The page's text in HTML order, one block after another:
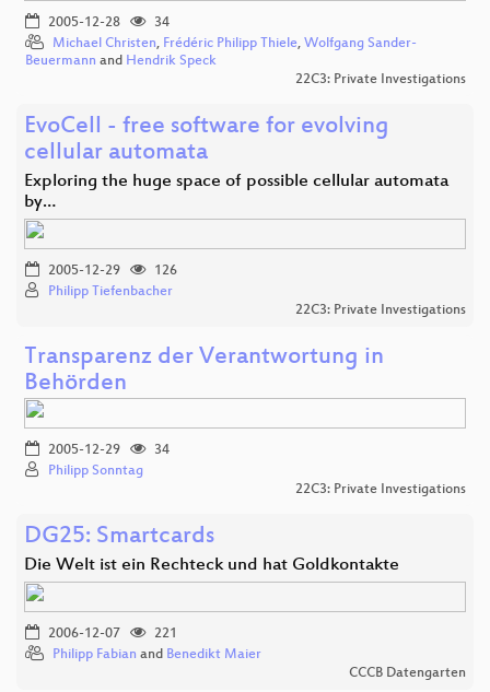
2005-12-28
34
Michael Christen, Frédéric Philipp Thiele, Wolfgang Sander-
Beuermann and Hendrik Speck
22C3: Private Investigations
EvoCell - free software for evolving
cellular automata
Exploring the huge space of possible cellular automata
by…
2005-12-29
126
Philipp Tiefenbacher
22C3: Private Investigations
Transparenz der Verantwortung in
Behörden
2005-12-29
34
Philipp Sonntag
22C3: Private Investigations
DG25: Smartcards
Die Welt ist ein Rechteck und hat Goldkontakte
2006-12-07
221
Philipp Fabian and Benedikt Maier
CCCB Datengarten